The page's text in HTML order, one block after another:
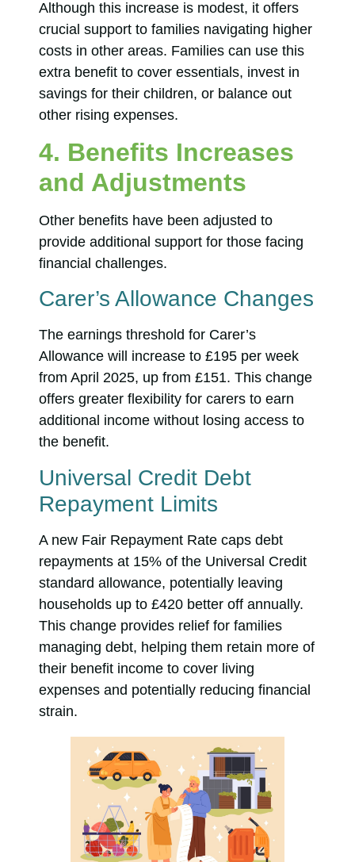
Although this increase is modest, it offers
crucial support to families navigating higher
costs in other areas. Families can use this
extra benefit to cover essentials, invest in
savings for their children, or balance out
other rising expenses.
4. Benefits Increases
and Adjustments
Other benefits have been adjusted to
provide additional support for those facing
financial challenges.
Carer’s Allowance Changes
The earnings threshold for Carer’s
Allowance will increase to £195 per week
from April 2025, up from £151. This change
offers greater flexibility for carers to earn
additional income without losing access to
the benefit.
Universal Credit Debt
Repayment Limits
A new Fair Repayment Rate caps debt
repayments at 15% of the Universal Credit
standard allowance, potentially leaving
households up to £420 better off annually.
This change provides relief for families
managing debt, helping them retain more of
their benefit income to cover living
expenses and potentially reducing financial
strain.